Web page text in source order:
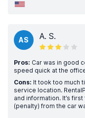
AS A. S.
Pros: Car was in good
speed quick at the
Cons: It took too much
service location.
and information. It’s
(penalty) from the car